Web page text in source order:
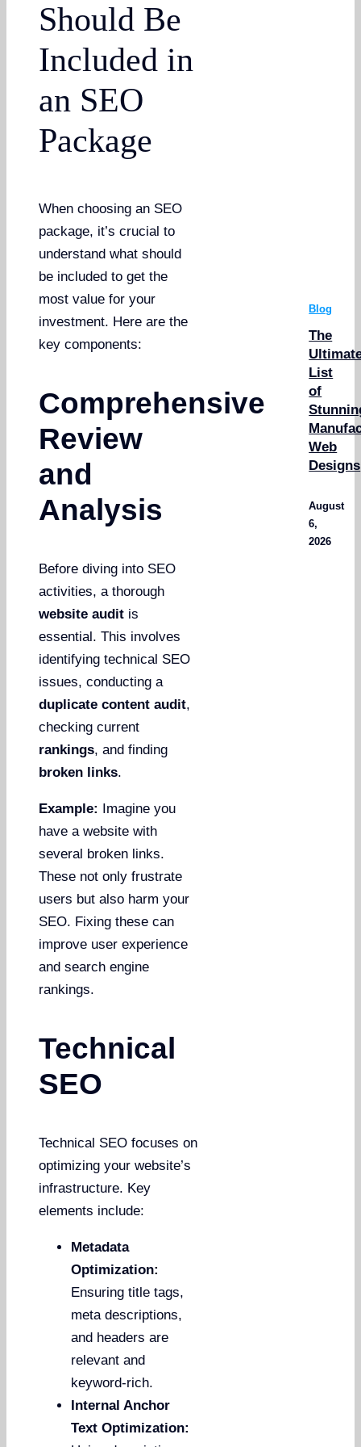
Should Be
Included in
an SEO
Package
When choosing an SEO
package, it’s crucial to
understand what should
be included to get the
most value for your
investment. Here are the
key components:
Comprehensive
Review
and
Analysis
Before diving into SEO
activities, a thorough
website audit is
essential. This involves
identifying technical SEO
issues, conducting a
duplicate content audit,
checking current
rankings, and finding
broken links.
Example:
Imagine you
have a website with
several broken links.
These not only frustrate
users but also harm your
SEO. Fixing these can
improve user experience
and search engine
rankings.
Technical
SEO
Technical SEO focuses on
optimizing your website’s
infrastructure. Key
elements include:
Metadata
Optimization:
Ensuring title tags,
meta descriptions,
and headers are
relevant and
keyword-rich.
Internal Anchor
Text Optimization:
Blog
The
List
of
Web
Designs
August
6,
2026